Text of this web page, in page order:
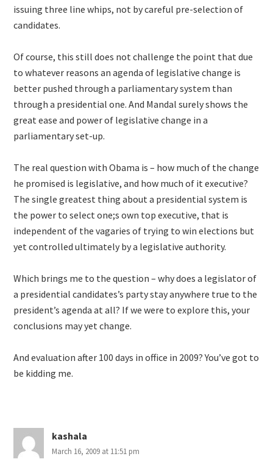
issuing three line whips, not by careful pre-selection of
candidates.
Of course, this still does not challenge the point that due
to whatever reasons an agenda of legislative change is
better pushed through a parliamentary system than
through a presidential one. And Mandal surely shows the
great ease and power of legislative change in a
parliamentary set-up.
The real question with Obama is – how much of the change
he promised is legislative, and how much of it executive?
The single greatest thing about a presidential system is
the power to select one;s own top executive, that is
independent of the vagaries of trying to win elections but
yet controlled ultimately by a legislative authority.
Which brings me to the question – why does a legislator of
a presidential candidates’s party stay anywhere true to the
president’s agenda at all? If we were to explore this, your
conclusions may yet change.
And evaluation after 100 days in office in 2009? You’ve got to
be kidding me.
kashala
March 16, 2009 at 11:51 pm